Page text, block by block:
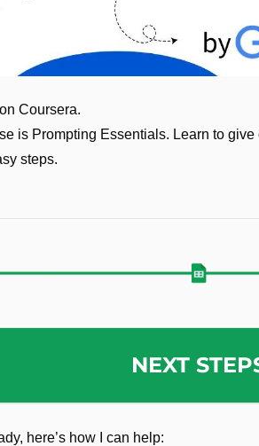
Coursera.
is Prompting Essentials. Learn to
steps.
NEXT
here’s how I can help: